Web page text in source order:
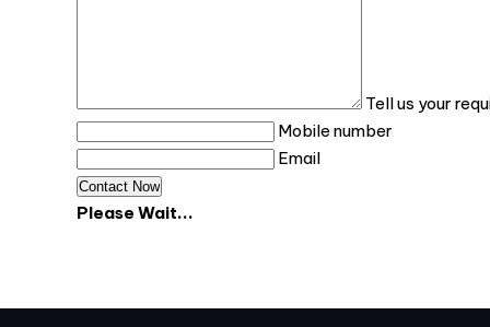
Tell us your
Mobile number
Email
Please Wait...